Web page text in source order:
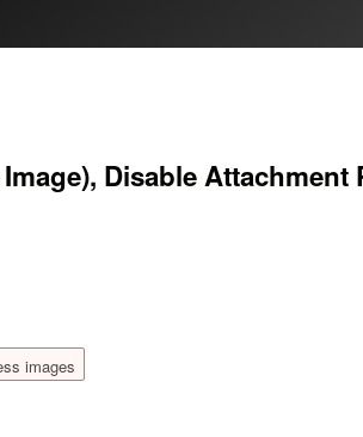
Disable Attachment
images